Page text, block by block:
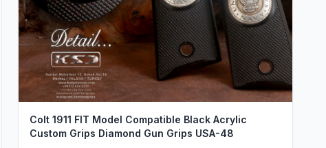
Colt 1911 FIT Model Compatible Black Acrylic
Custom Grips Diamond Gun Grips USA-48